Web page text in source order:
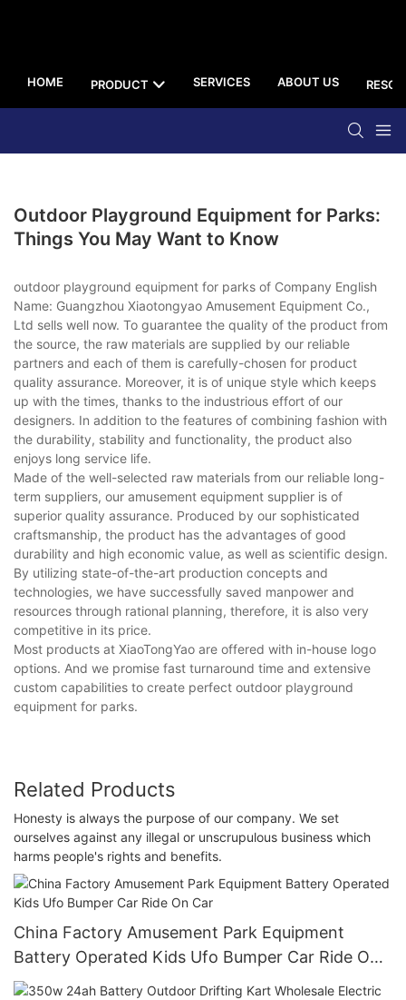
HOME PRODUCT SERVICES ABOUT US
Outdoor Playground Equipment for Parks:
Things You May Want to Know
outdoor playground equipment for parks of Company English
Name: Guangzhou Xiaotongyao Amusement Equipment Co.,
Ltd sells well now. To guarantee the quality of the product from
the source, the raw materials are supplied by our reliable
partners and each of them is carefully-chosen for product
quality assurance. Moreover, it is of unique style which keeps
up with the times, thanks to the industrious effort of our
designers. In addition to the features of combining fashion with
the durability, stability and functionality, the product also
enjoys long service life.
Made of the well-selected raw materials from our reliable long-
term suppliers, our amusement equipment supplier is of
superior quality assurance. Produced by our sophisticated
craftsmanship, the product has the advantages of good
durability and high economic value, as well as scientific design.
By utilizing state-of-the-art production concepts and
technologies, we have successfully saved manpower and
resources through rational planning, therefore, it is also very
competitive in its price.
Most products at XiaoTongYao are offered with in-house logo
options. And we promise fast turnaround time and extensive
custom capabilities to create perfect outdoor playground
equipment for parks.
Related Products
Honesty is always the purpose of our company. We set
ourselves against any illegal or unscrupulous business which
harms people's rights and benefits.
China Factory Amusement Park Equipment
Battery Operated Kids Ufo Bumper Car Ride On
Car